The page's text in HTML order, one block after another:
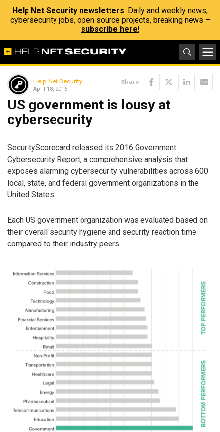
Help Net Security newsletters: Daily and weekly news,
cybersecurity jobs, open source projects, breaking news –
subscribe here!
Help Net Security
April 18, 2016
Share
US government is lousy at
cybersecurity
SecurityScorecard released its 2016 Government
Cybersecurity Report, a comprehensive analysis that
exposes alarming cybersecurity vulnerabilities across 600
local, state, and federal government organizations in the
United States.
Each US government organization was evaluated based on
their overall security hygiene and security reaction time
compared to their industry peers.